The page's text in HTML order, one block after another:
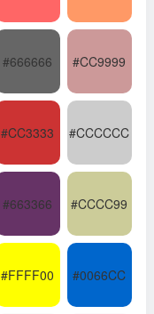
#666666 #CC9999
#CC3333 #CCCCCC
#663366 #CCCC99
#FFFF00 #0066CC